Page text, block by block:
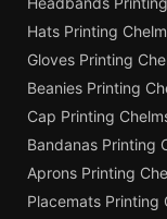
Hats Printing
Gloves Printing
Beanies Printing
Cap Printing
Bandanas Printing
Aprons Printing
Placemats Printing